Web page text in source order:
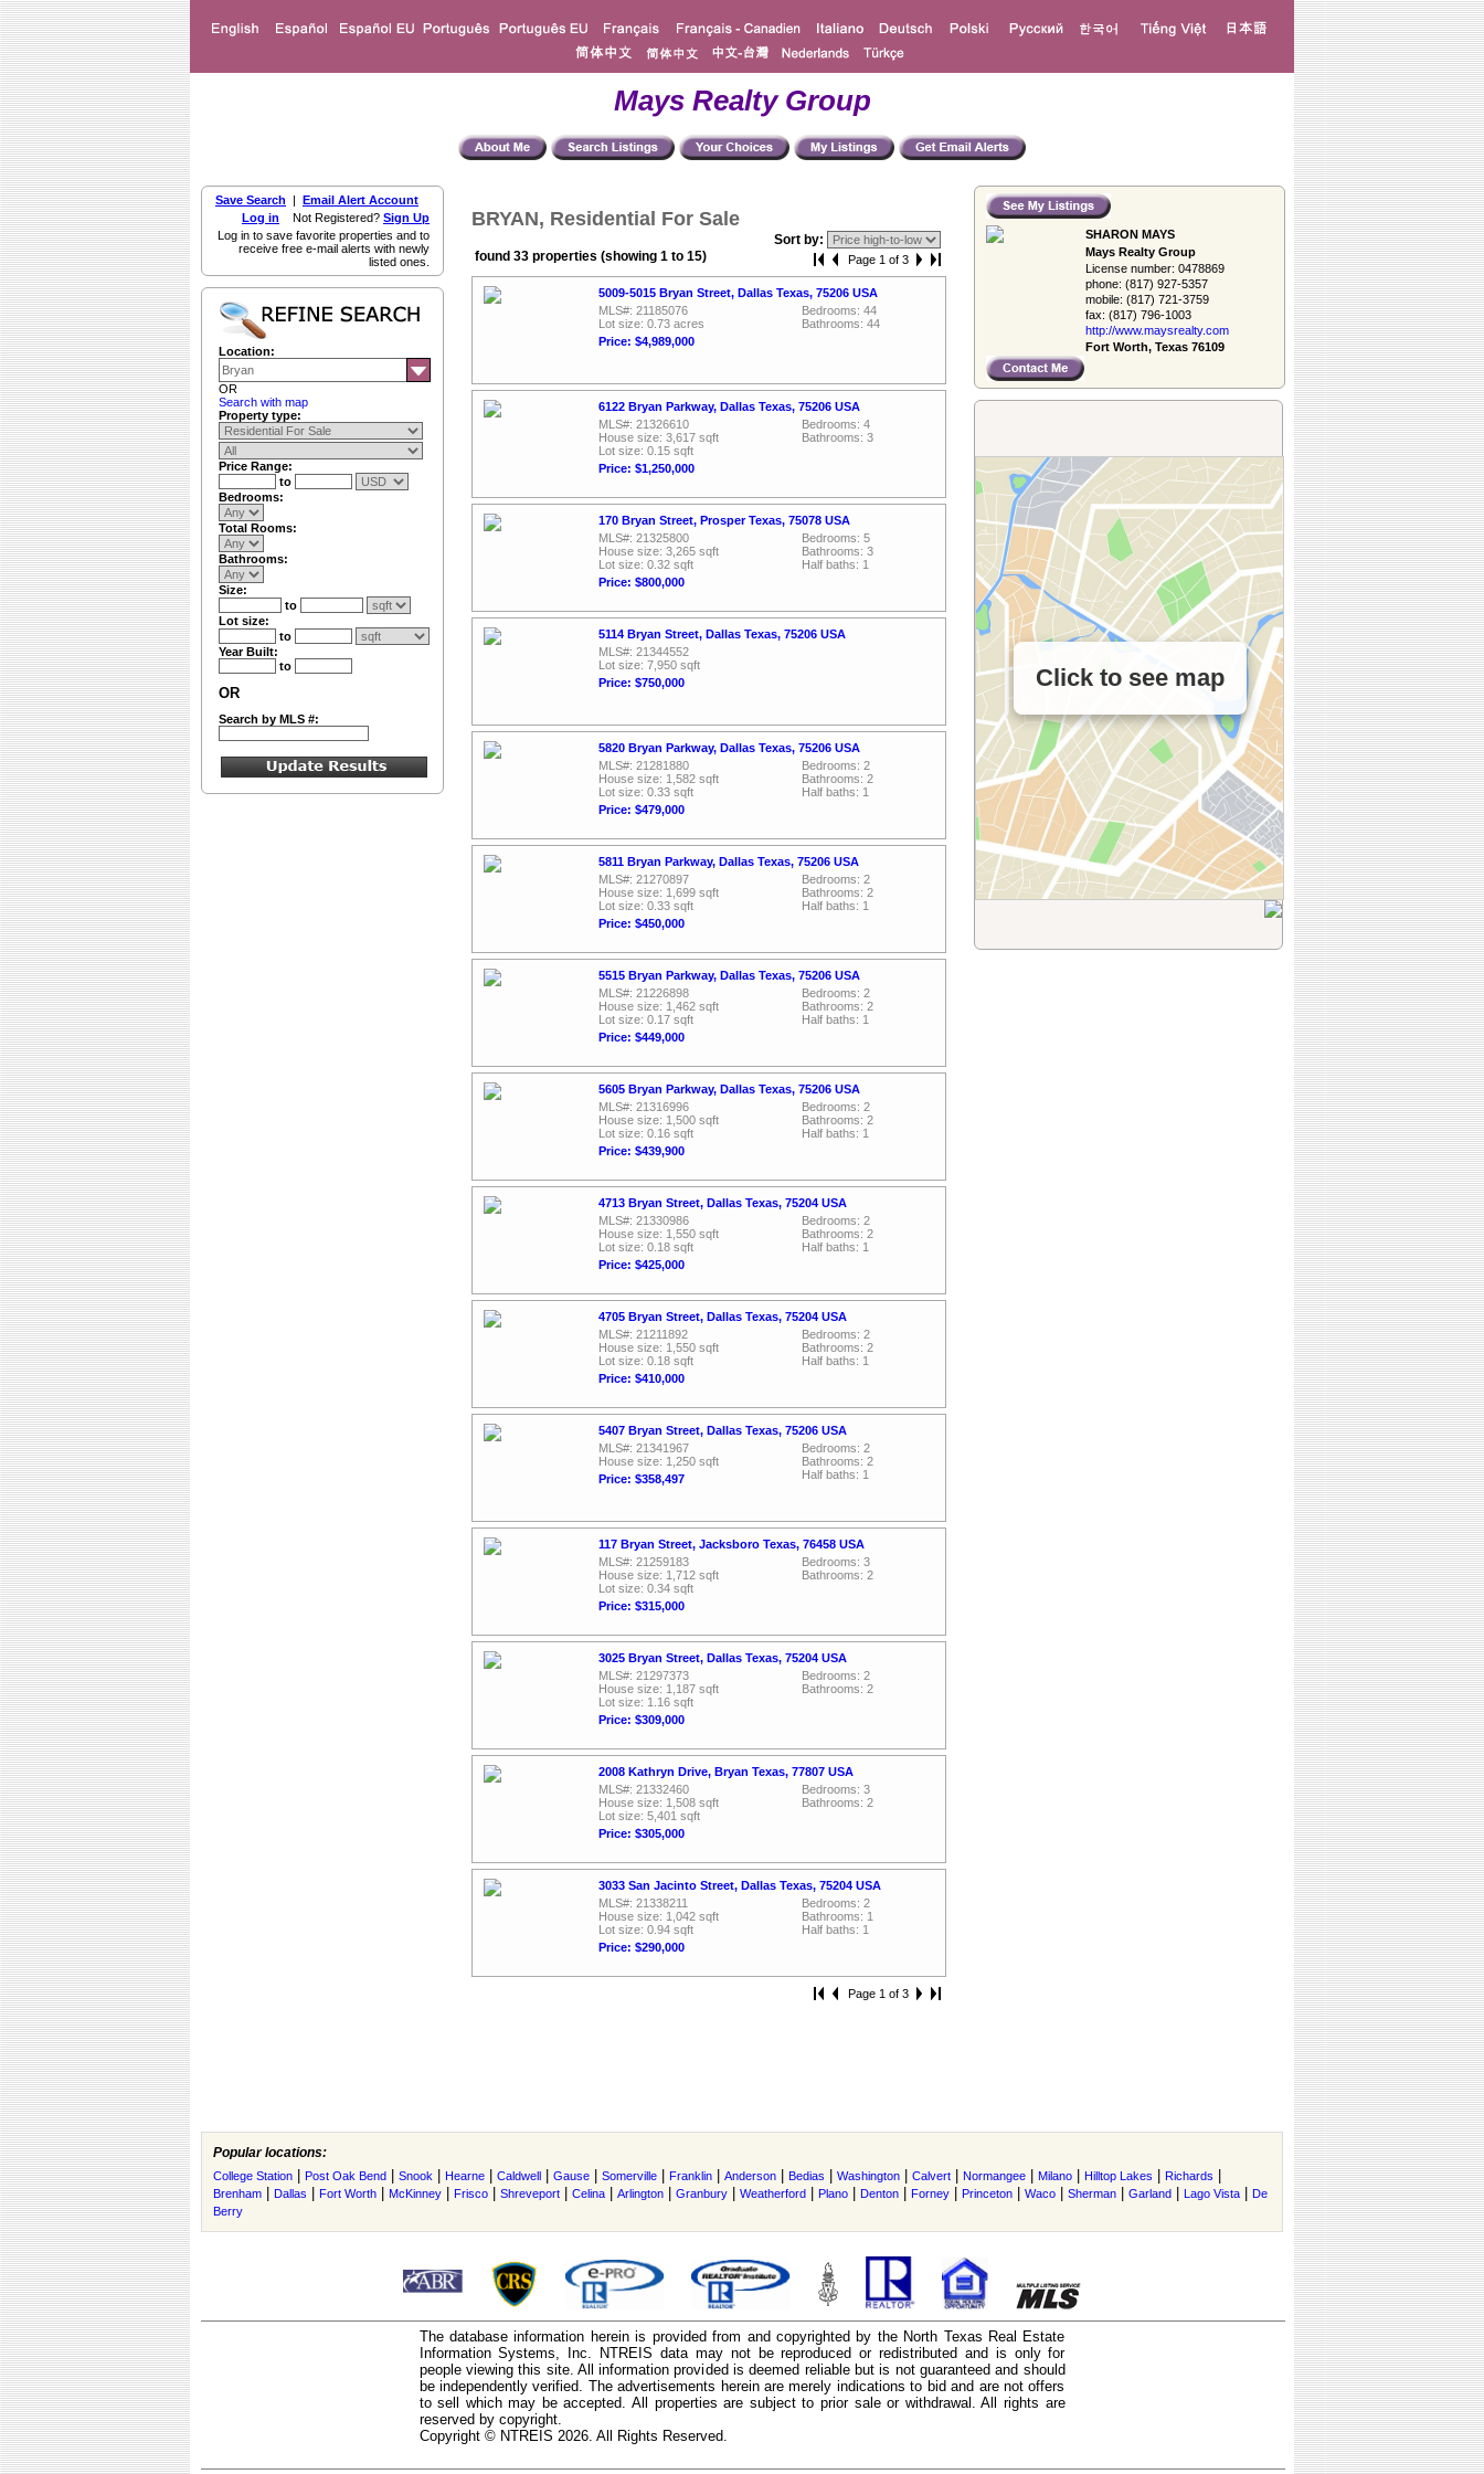
Mays Realty Group
SHARON MAYS
Mays Realty Group
License number: 0478869
phone: (817) 927-5357
mobile: (817) 721-3759
fax: (817) 796-1003
http://www.­maysrealty.­com
Fort Worth, Texas 76109
Click to see map
Save Search | Email Alert Account
Log in Not Registered? Sign Up
Log in to save favorite properties and to
receive free e-mail alerts with newly
listed ones.
Location:
OR
Search with map
Property type:
Price Range:
to
Bedrooms:
Total Rooms:
Bathrooms:
Size:
to
Lot size:
to
Year Built:
to
OR
Search by MLS #:
BRYAN, Residential For Sale
Sort by:
found 33 properties (showing 1 to 15)
Page 1 of 3
5009-5015 Bryan Street, Dallas Texas, 75206 USA
MLS#: 21185076
Lot size: 0.73 acres
Price: $4,989,000
Bedrooms: 44
Bathrooms: 44
6122 Bryan Parkway, Dallas Texas, 75206 USA
MLS#: 21326610
House size: 3,617 sqft
Lot size: 0.15 sqft
Price: $1,250,000
Bedrooms: 4
Bathrooms: 3
170 Bryan Street, Prosper Texas, 75078 USA
MLS#: 21325800
House size: 3,265 sqft
Lot size: 0.32 sqft
Price: $800,000
Bedrooms: 5
Bathrooms: 3
Half baths: 1
5114 Bryan Street, Dallas Texas, 75206 USA
MLS#: 21344552
Lot size: 7,950 sqft
Price: $750,000
5820 Bryan Parkway, Dallas Texas, 75206 USA
MLS#: 21281880
House size: 1,582 sqft
Lot size: 0.33 sqft
Price: $479,000
Bedrooms: 2
Bathrooms: 2
Half baths: 1
5811 Bryan Parkway, Dallas Texas, 75206 USA
MLS#: 21270897
House size: 1,699 sqft
Lot size: 0.33 sqft
Price: $450,000
Bedrooms: 2
Bathrooms: 2
Half baths: 1
5515 Bryan Parkway, Dallas Texas, 75206 USA
MLS#: 21226898
House size: 1,462 sqft
Lot size: 0.17 sqft
Price: $449,000
Bedrooms: 2
Bathrooms: 2
Half baths: 1
5605 Bryan Parkway, Dallas Texas, 75206 USA
MLS#: 21316996
House size: 1,500 sqft
Lot size: 0.16 sqft
Price: $439,900
Bedrooms: 2
Bathrooms: 2
Half baths: 1
4713 Bryan Street, Dallas Texas, 75204 USA
MLS#: 21330986
House size: 1,550 sqft
Lot size: 0.18 sqft
Price: $425,000
Bedrooms: 2
Bathrooms: 2
Half baths: 1
4705 Bryan Street, Dallas Texas, 75204 USA
MLS#: 21211892
House size: 1,550 sqft
Lot size: 0.18 sqft
Price: $410,000
Bedrooms: 2
Bathrooms: 2
Half baths: 1
5407 Bryan Street, Dallas Texas, 75206 USA
MLS#: 21341967
House size: 1,250 sqft
Price: $358,497
Bedrooms: 2
Bathrooms: 2
Half baths: 1
117 Bryan Street, Jacksboro Texas, 76458 USA
MLS#: 21259183
House size: 1,712 sqft
Lot size: 0.34 sqft
Price: $315,000
Bedrooms: 3
Bathrooms: 2
3025 Bryan Street, Dallas Texas, 75204 USA
MLS#: 21297373
House size: 1,187 sqft
Lot size: 1.16 sqft
Price: $309,000
Bedrooms: 2
Bathrooms: 2
2008 Kathryn Drive, Bryan Texas, 77807 USA
MLS#: 21332460
House size: 1,508 sqft
Lot size: 5,401 sqft
Price: $305,000
Bedrooms: 3
Bathrooms: 2
3033 San Jacinto Street, Dallas Texas, 75204 USA
MLS#: 21338211
House size: 1,042 sqft
Lot size: 0.94 sqft
Price: $290,000
Bedrooms: 2
Bathrooms: 1
Half baths: 1
Page 1 of 3
Popular locations:
College Station Post Oak Bend Snook Hearne Caldwell Gause Somerville Franklin Anderson Bedias Washington Calvert Normangee Milano Hilltop Lakes Richards
Brenham Dallas Fort Worth McKinney Frisco Shreveport Celina Arlington Granbury Weatherford Plano Denton Forney Princeton Waco Sherman Garland Lago Vista
De
Berry
The database information herein is provided from and copyrighted by the North Texas Real Estate
Information Systems, Inc. NTREIS data may not be reproduced or redistributed and is only for
people viewing this site. All information provided is deemed reliable but is not guaranteed and should
be independently verified. The advertisements herein are merely indications to bid and are not offers
to sell which may be accepted. All properties are subject to prior sale or withdrawal. All rights are
reserved by copyright.
Copyright © NTREIS 2026. All Rights Reserved.